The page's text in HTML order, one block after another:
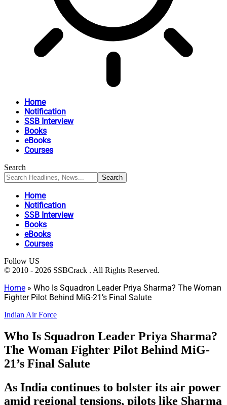
Home
Notification
SSB Interview
Books
eBooks
Courses
Search
Home
Notification
SSB Interview
Books
eBooks
Courses
Follow US
© 2010 - 2026 SSBCrack . All Rights Reserved.
Home » Who Is Squadron Leader Priya Sharma? The Woman
Fighter Pilot Behind MiG-21’s Final Salute
Indian Air Force
Who Is Squadron Leader Priya Sharma?
The Woman Fighter Pilot Behind MiG-
21’s Final Salute
As India continues to bolster its air power
amid regional tensions, pilots like Sharma